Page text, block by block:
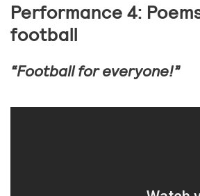
Performance 4:
football
“Football for everyone!”